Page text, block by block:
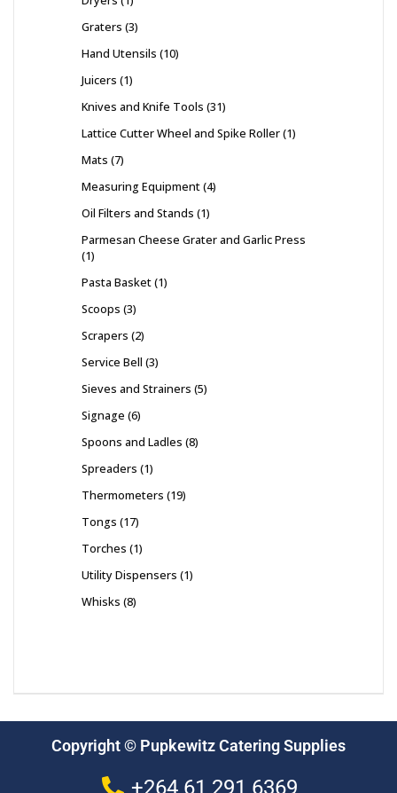
Graters 3
Hand Utensils 10
Juicers 1
Knives and Knife Tools 31
Lattice Cutter Wheel and Spike Roller 1
Mats 7
Measuring Equipment 4
Oil Filters and Stands 1
Parmesan Cheese Grater and Garlic Press
1
Pasta Basket 1
Scoops 3
Scrapers 2
Service Bell 3
Sieves and Strainers 5
Signage 6
Spoons and Ladles 8
Spreaders 1
Thermometers 19
Tongs 17
Torches 1
Utility Dispensers 1
Whisks 8
Copyright © Pupkewitz Catering Supplies
+264 61 291 6369